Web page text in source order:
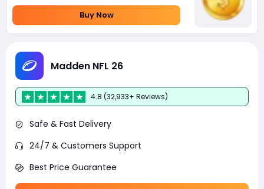
Buy Now
Madden NFL 26
4.8 (32,933+ Reviews)
Safe & Fast Delivery
24/7 & Customers Support
Best Price Guarantee